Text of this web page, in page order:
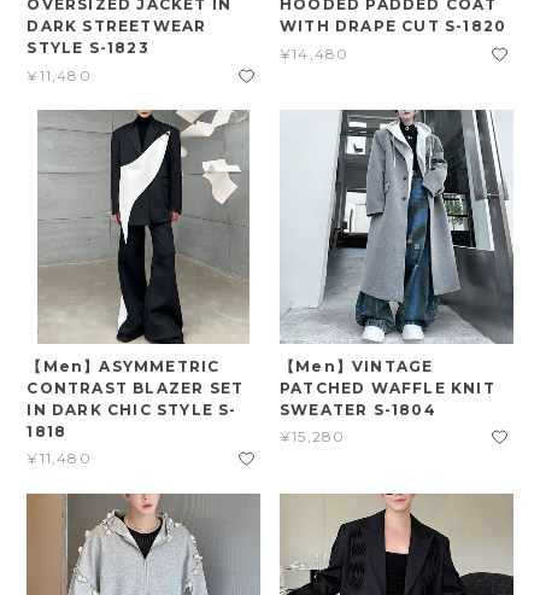
OVERSIZED JACKET IN
DARK STREETWEAR
STYLE S-1823
¥11,480
HOODED PADDED COAT
WITH DRAPE CUT S-1820
¥14,480
【Men】ASYMMETRIC
CONTRAST BLAZER SET
IN DARK CHIC STYLE S-
1818
¥11,480
【Men】VINTAGE
PATCHED WAFFLE KNIT
SWEATER S-1804
¥15,280